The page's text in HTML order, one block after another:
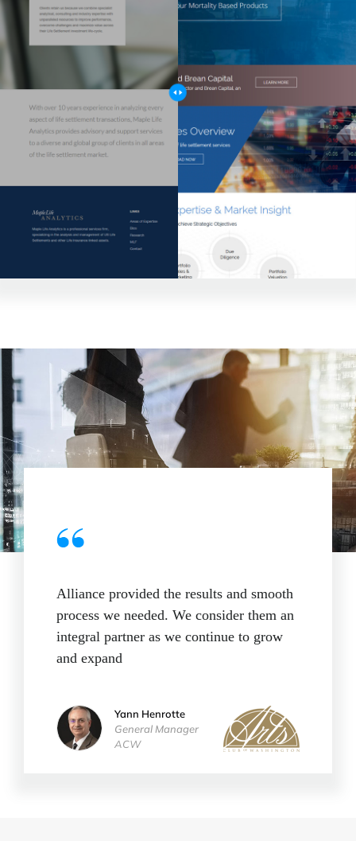
Alliance provided the results and smooth
process we needed. We consider them an
integral partner as we continue to grow
and expand
Yann Henrotte
General ManagerACW
ACW